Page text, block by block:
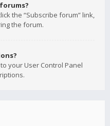
the “Subscribe forum” link,
the forum.
your User Control Panel